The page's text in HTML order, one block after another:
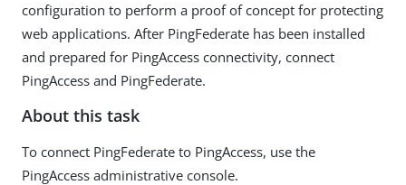
configuration to perform a proof of concept for protecting
web applications. After PingFederate has been installed
and prepared for PingAccess connectivity, connect
PingAccess and PingFederate.
About this task
To connect PingFederate to PingAccess, use the
PingAccess administrative console.